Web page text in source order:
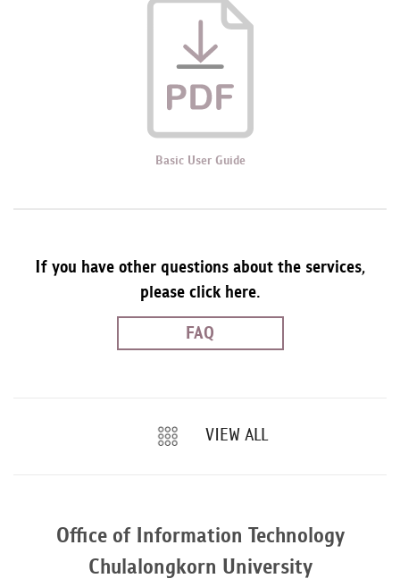
Basic User Guide
If you have other questions about the services,
please click here.
FAQ
VIEW ALL
Office of Information Technology
Chulalongkorn University